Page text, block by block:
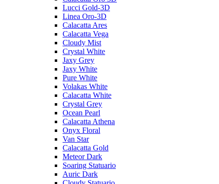
Lucci Gold-3D
Linea Oro-3D
Calacatta Ares
Calacatta Vega
Cloudy Mist
Crystal White
Jaxy Grey
Jaxy White
Pure White
Volakas White
Calacatta White
Crystal Grey
Ocean Pearl
Calacatta Athena
Onyx Floral
Van Star
Calacatta Gold
Meteor Dark
Soaring Statuario
Auric Dark